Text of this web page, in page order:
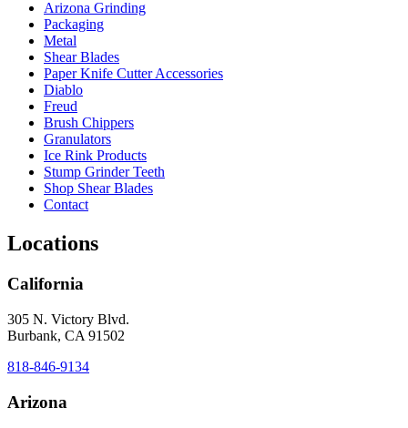
Arizona Grinding
Packaging
Metal
Shear Blades
Paper Knife Cutter Accessories
Diablo
Freud
Brush Chippers
Granulators
Ice Rink Products
Stump Grinder Teeth
Shop Shear Blades
Contact
Locations
California
305 N. Victory Blvd.
Burbank, CA 91502
818-846-9134
Arizona